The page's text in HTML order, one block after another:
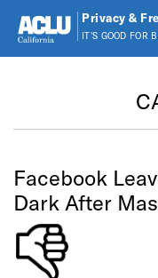
Privacy &
IT'S GOOD FOR
Facebook
Dark After